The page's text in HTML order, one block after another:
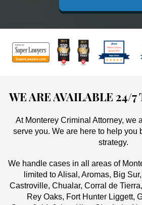
WE ARE AVAILABLE 24/7
At Monterey Criminal Attorney, we
serve you. We are here to help you
strategy.
We handle cases in all areas of
limited to Alisal, Aromas, Big
Castroville, Chualar, Corral de
Rey Oaks, Fort Hunter Liggett,